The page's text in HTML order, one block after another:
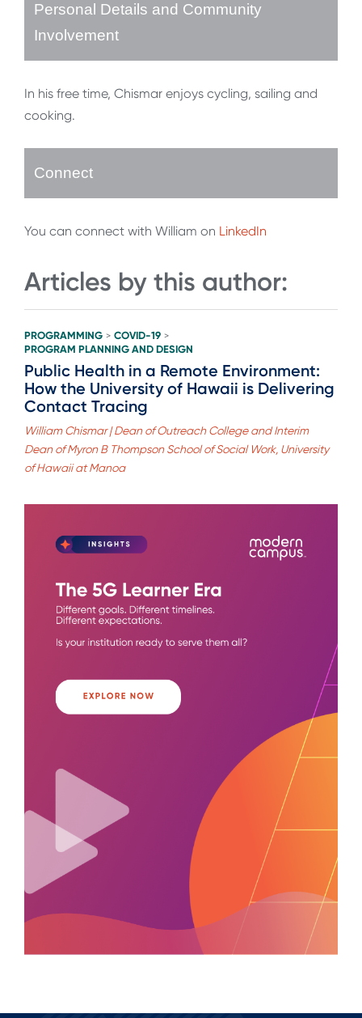
Personal Details and Community
Involvement
In his free time, Chismar enjoys cycling, sailing and
cooking.
Connect
You can connect with William on LinkedIn
Articles by this author:
PROGRAMMING > COVID-19 >
PROGRAM PLANNING AND DESIGN
Public Health in a Remote Environment:
How the University of Hawaii is Delivering
Contact Tracing
William Chismar | Dean of Outreach College and Interim
Dean of Myron B Thompson School of Social Work, University
of Hawaii at Manoa